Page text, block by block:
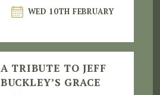
WED 10TH FEBRUARY
A TRIBUTE TO JEFF
BUCKLEY’S GRACE